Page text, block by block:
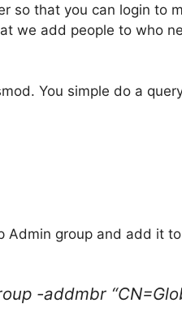
so that you can login to
we add people to who
You simple do a
group and add it
-addmbr